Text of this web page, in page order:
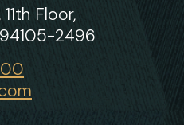
Floor,
2496